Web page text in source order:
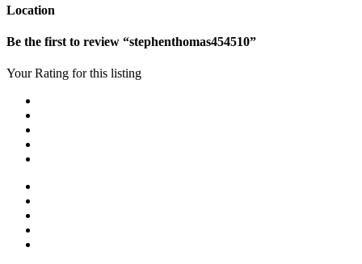
Location
Be the first to review “stephenthomas454510”
Your Rating for this listing